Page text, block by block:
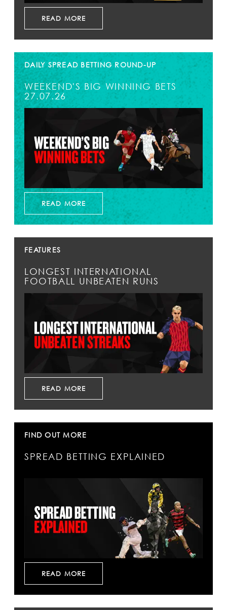
READ MORE
DAILY SPREAD BETTING ROUND-UP
WEEKEND'S BIG WINNING BETS
27.07.26
READ MORE
FEATURES
LONGEST INTERNATIONAL
FOOTBALL UNBEATEN RUNS
READ MORE
FIND OUT MORE
SPREAD BETTING EXPLAINED
READ MORE